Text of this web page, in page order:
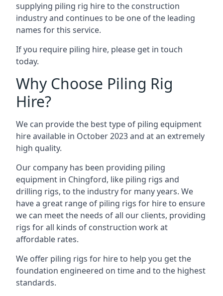
supplying piling rig hire to the construction
industry and continues to be one of the leading
names for this service.
If you require piling hire, please get in touch
today.
Why Choose Piling Rig
Hire?
We can provide the best type of piling equipment
hire available in October 2023 and at an extremely
high quality.
Our company has been providing piling
equipment in Chingford, like piling rigs and
drilling rigs, to the industry for many years. We
have a great range of piling rigs for hire to ensure
we can meet the needs of all our clients, providing
rigs for all kinds of construction work at
affordable rates.
We offer piling rigs for hire to help you get the
foundation engineered on time and to the highest
standards.